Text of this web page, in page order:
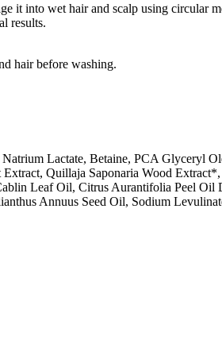
it into wet hair and scalp using circular
results.
hair before washing.
Lactate, Betaine, PCA Glyceryl
Quillaja Saponaria Wood
Leaf Oil, Citrus Aurantifolia Peel
Annuus Seed Oil, Sodium